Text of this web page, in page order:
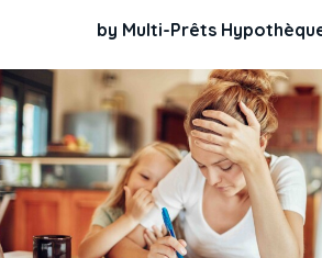
by Multi-Prêts